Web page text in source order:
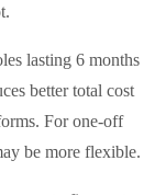
lasting 6 months
better total cost
For one-off
be more flexible.